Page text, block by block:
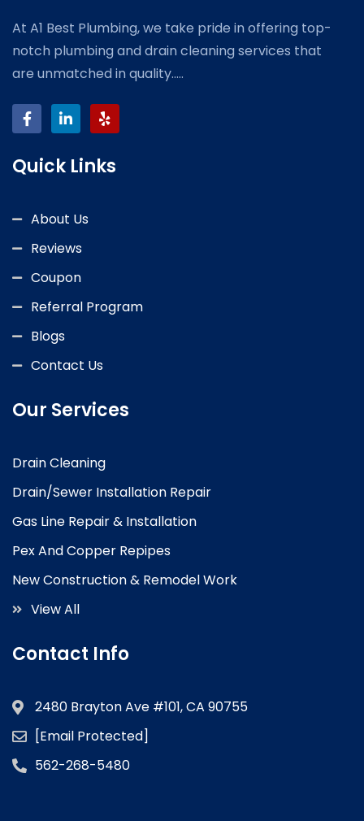
At A1 Best Plumbing, we take pride in offering top-
notch plumbing and drain cleaning services that
are unmatched in quality.....
Quick Links
About Us
Reviews
Coupon
Referral Program
Blogs
Contact Us
Our Services
Drain Cleaning
Drain/Sewer Installation Repair
Gas Line Repair & Installation
Pex And Copper Repipes
New Construction & Remodel Work
View All
Contact Info
2480 Brayton Ave #101, CA 90755
[email Protected]
562-268-5480